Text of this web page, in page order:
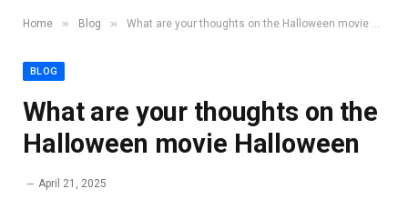
Home » Blog » What are your thoughts on the Halloween movie Halloween
BLOG
What are your thoughts on the
Halloween movie Halloween
April 21, 2025